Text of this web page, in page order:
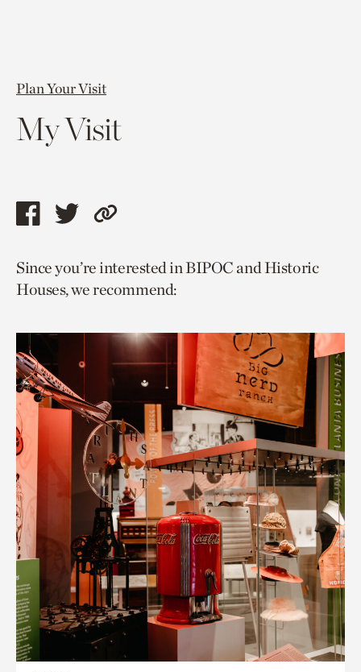
Plan Your Visit
My Visit
Share
page
via
Share
page
via
Copy
to
current
Since you’re interested in BIPOC and Historic
Houses, we recommend: